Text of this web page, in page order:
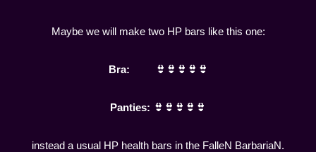
Maybe we will make two HP bars like this one:
Bra: 👙👙👙👙👙
Panties: 👙👙👙👙👙
instead a usual HP health bars in the FalleN BarbariaN.